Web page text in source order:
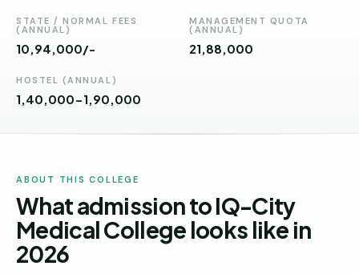
Pradesh
Telangana
Chhattisgarh
Rajasthan
West
Bengal
Haryana
STATE / NORMAL FEES
(ANNUAL)
10,94,000/-
MANAGEMENT QUOTA
(ANNUAL)
₹21,88,000
HOSTEL (ANNUAL)
1,40,000-1,90,000
ABOUT THIS COLLEGE
What admission to IQ-City
Medical College looks like in
2026